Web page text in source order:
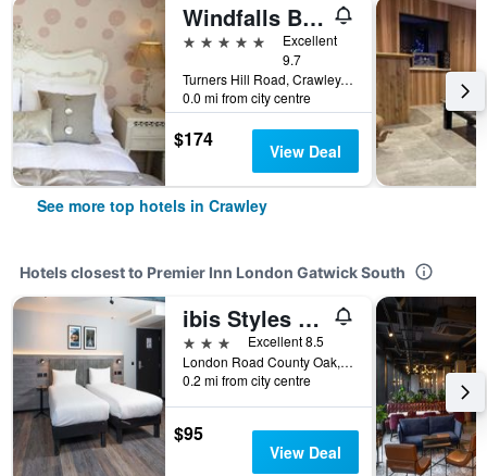
Windfalls Boutique Hotel
5 stars
Excellent
9.7
Turners Hill Road, Crawley, United Kingdom
0.0 mi from city centre
$174 View Deal
See more top hotels in Crawley
Hotels closest to Premier Inn London Gatwick South
ibis Styles London Gatwick Airport
3 stars
Excellent 8.5
London Road County Oak, Crawley, United Kingdom
0.2 mi from city centre
$95
View Deal